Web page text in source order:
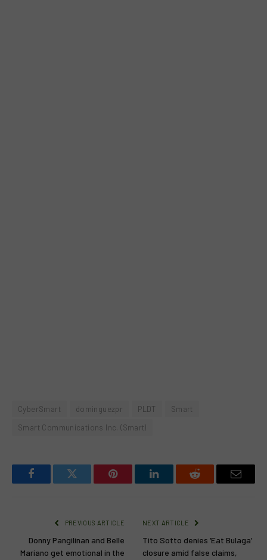
CyberSmart dominguezpr PLDT
Smart
Smart Communications Inc. (Smart)
FacebookTwitter Pinterest LinkedInReddit Email
PREVIOUS ARTICLE
Donny Pangilinan and Belle
Mariano get emotional in the
NEXT ARTICLE
Tito Sotto denies ‘Eat Bulaga’
closure amid false claims,